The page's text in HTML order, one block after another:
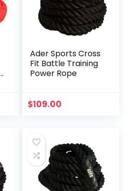
Ader Sports Cross
Fit Battle Training
Power Rope
$109.00